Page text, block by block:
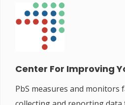
Center For Improving
PbS measures and monitors